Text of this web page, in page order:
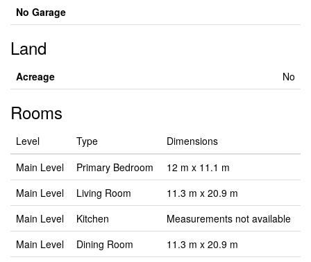
No Garage
Land
Acreage No
Rooms
Level Type
Dimensions
Main Level
Primary Bedroom
12 m x 11.1 m
Main Level
Living Room
11.3 m x 20.9 m
Main Level
Kitchen
Measurements not available
Main Level
Dining Room
11.3 m x 20.9 m